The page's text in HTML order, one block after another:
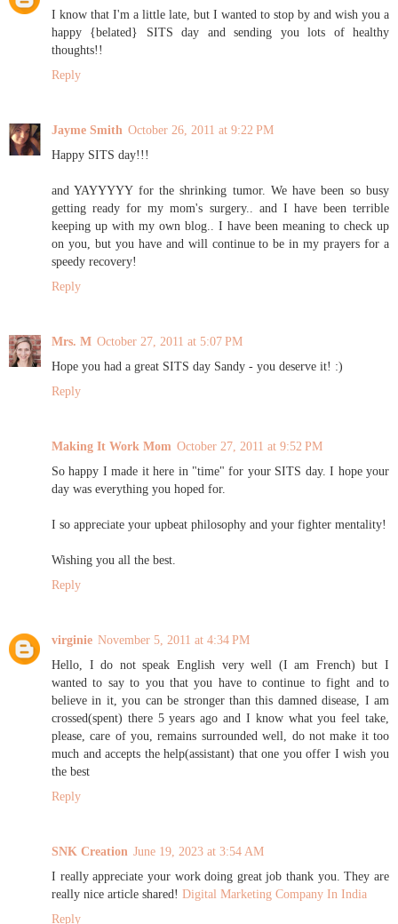
I know that I'm a little late, but I wanted to stop by and wish you a
happy {belated} SITS day and sending you lots of healthy
thoughts!!
Reply
Jayme Smith October 26, 2011 at 9:22 PM
Happy SITS day!!!
and YAYYYYY for the shrinking tumor. We have been so busy
getting ready for my mom's surgery.. and I have been terrible
keeping up with my own blog.. I have been meaning to check up
on you, but you have and will continue to be in my prayers for a
speedy recovery!
Reply
Mrs. M October 27, 2011 at 5:07 PM
Hope you had a great SITS day Sandy - you deserve it! :)
Reply
Making It Work Mom October 27, 2011 at 9:52 PM
So happy I made it here in "time" for your SITS day. I hope your
day was everything you hoped for.
I so appreciate your upbeat philosophy and your fighter mentality!
Wishing you all the best.
Reply
virginie November 5, 2011 at 4:34 PM
Hello, I do not speak English very well (I am French) but I
wanted to say to you that you have to continue to fight and to
believe in it, you can be stronger than this damned disease, I am
crossed(spent) there 5 years ago and I know what you feel take,
please, care of you, remains surrounded well, do not make it too
much and accepts the help(assistant) that one you offer I wish you
the best
Reply
SNK Creation June 19, 2023 at 3:54 AM
I really appreciate your work doing great job thank you. They are
really nice article shared! Digital Marketing Company In India
Reply